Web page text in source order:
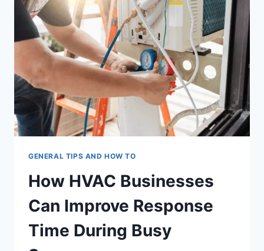
PROFESSIONALS
ABOUT
PRECISION
AND
ACCOUNTABILITY
GENERAL TIPS AND HOW TO
How HVAC Businesses
Can Improve Response
Time During Busy